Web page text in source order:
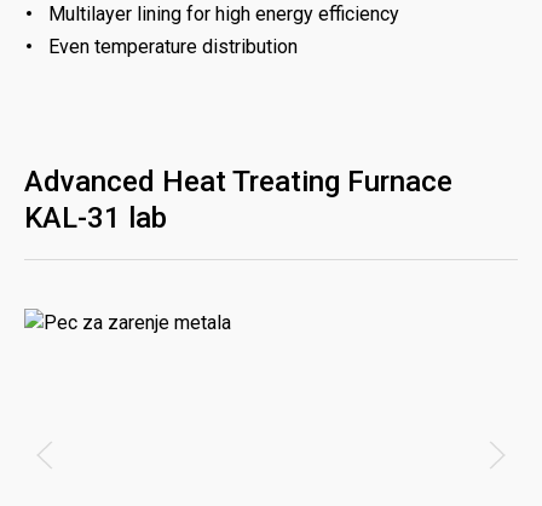
Multilayer lining for high energy efficiency
Even temperature distribution
Advanced Heat Treating Furnace
KAL-31 lab